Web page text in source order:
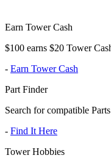
Earn Tower Cash
$100 earns $20 Tower
- Earn Tower Cash
Part Finder
Search for compatible
- Find It Here
Tower Hobbies